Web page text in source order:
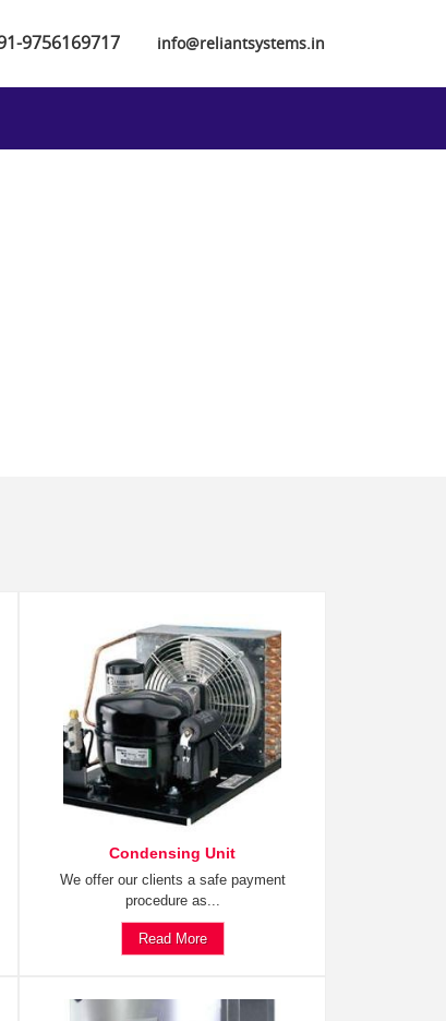
9756169717 info@reliantsystems.in
Condensing Unit
We offer our clients a safe payment
procedure as...
Read More